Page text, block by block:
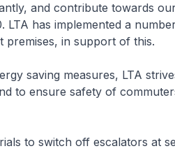
and contribute towards
LTA has implemented a
premises, in support of this.
saving measures, LTA
to ensure safety of
to switch off escalators at